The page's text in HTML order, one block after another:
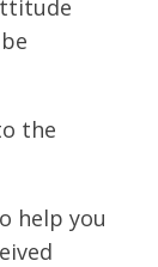
the
help you